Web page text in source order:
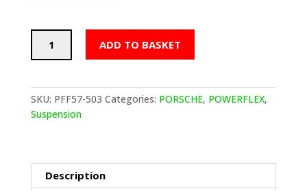
Track
Inner
Bushes
987
(2005-
ADD TO BASKET
SKU: PFF57-503 Categories: PORSCHE, POWERFLEX,
Suspension
Description